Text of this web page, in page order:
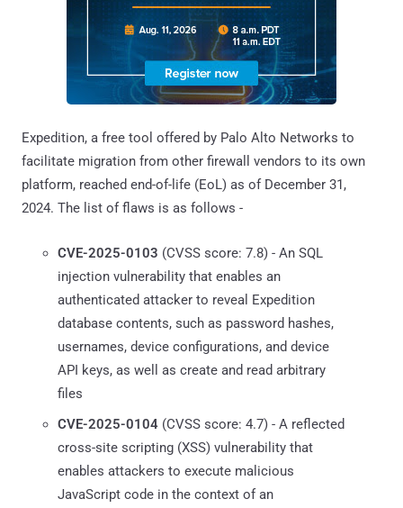
Expedition, a free tool offered by Palo Alto Networks to
facilitate migration from other firewall vendors to its own
platform, reached end-of-life (EoL) as of December 31,
2024. The list of flaws is as follows -
CVE-2025-0103 (CVSS score: 7.8) - An SQL
injection vulnerability that enables an
authenticated attacker to reveal Expedition
database contents, such as password hashes,
usernames, device configurations, and device
API keys, as well as create and read arbitrary
files
CVE-2025-0104 (CVSS score: 4.7) - A reflected
cross-site scripting (XSS) vulnerability that
enables attackers to execute malicious
JavaScript code in the context of an